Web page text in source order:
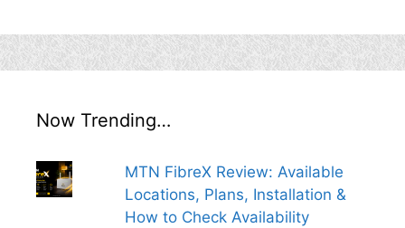
Now Trending…
MTN FibreX Review: Available
Locations, Plans, Installation &
How to Check Availability